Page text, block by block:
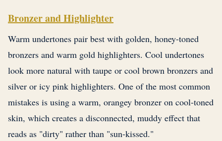
Bronzer and Highlighter
Warm undertones pair best with golden, honey-toned
bronzers and warm gold highlighters. Cool undertones
look more natural with taupe or cool brown bronzers and
silver or icy pink highlighters. One of the most common
mistakes is using a warm, orangey bronzer on cool-toned
skin, which creates a disconnected, muddy effect that
reads as "dirty" rather than "sun-kissed."